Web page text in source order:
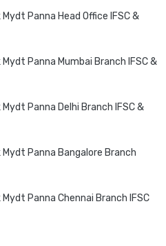
Panna Head Office IFSC &
Panna Mumbai Branch IFSC &
Panna Delhi Branch IFSC &
Panna Bangalore Branch
Panna Chennai Branch IFSC